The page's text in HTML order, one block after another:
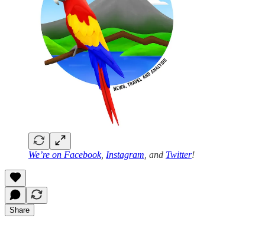
We’re on Facebook, Instagram , and Twitter!
Share